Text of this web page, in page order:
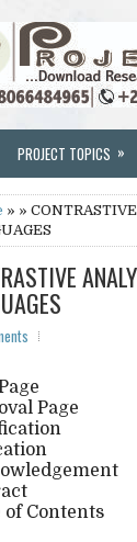
PROJECT TOPICS »
» »
Page
of Contents